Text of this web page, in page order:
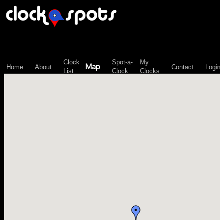
Home About
Clock
List
Map
Spot-a-
Clock
My
Clocks
Contact Login
\n";